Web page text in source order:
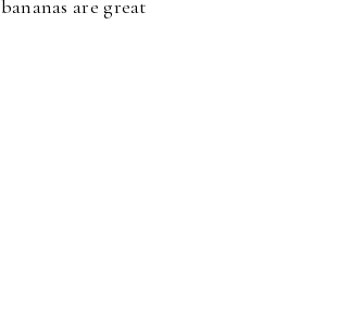
are great